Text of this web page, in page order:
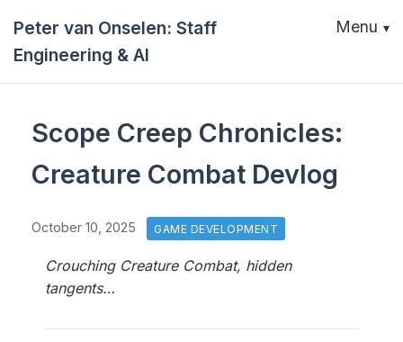
Peter van Onselen: Staff
Engineering & AI
Menu
Scope Creep Chronicles:
Creature Combat Devlog
October 10, 2025 GAME DEVELOPMENT
Crouching Creature Combat, hidden
tangents…